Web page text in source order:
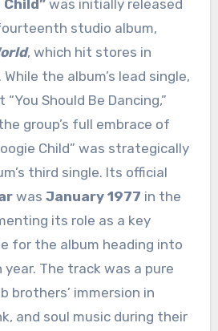
Child”was initially released
studio album,
, which hit stores in
While the album’s lead single,
Should Be Dancing,”
group’s full embrace of
Child” was strategically
third single. Its official
was January 1977 in the
its role as a key
for the album heading into
The track was a pure
brothers’ immersion in
and soul music during their